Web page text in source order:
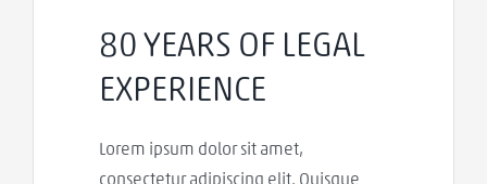
80 YEARS OF LEGAL
EXPERIENCE
Lorem ipsum dolor sit amet,
consectetur adipiscing elit. Quisque